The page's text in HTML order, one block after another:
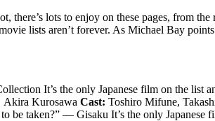
there’s lots to enjoy on these pages, from
lists aren’t forever. As Michael Bay
It’s the only Japanese film on the list
Akira Kurosawa Cast: Toshiro Mifune,
be taken?” — Gisaku It’s the only Japanese